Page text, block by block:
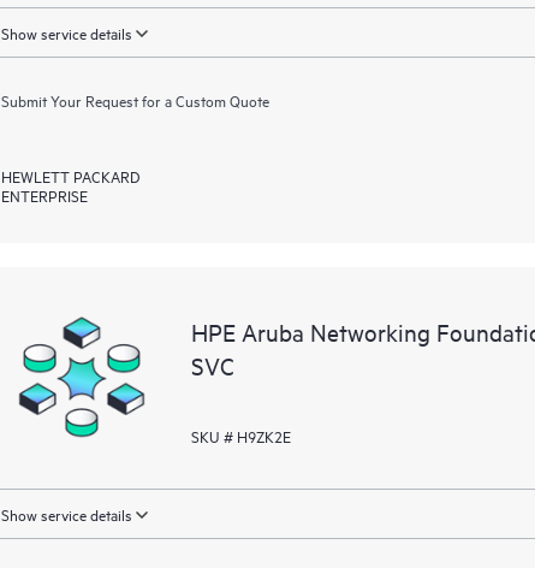
Show service details
Submit Your Request for a Custom Quote
HEWLETT PACKARD
ENTERPRISE
HPE Aruba Networking
SVC
SKU # H9ZK2E
Show service details